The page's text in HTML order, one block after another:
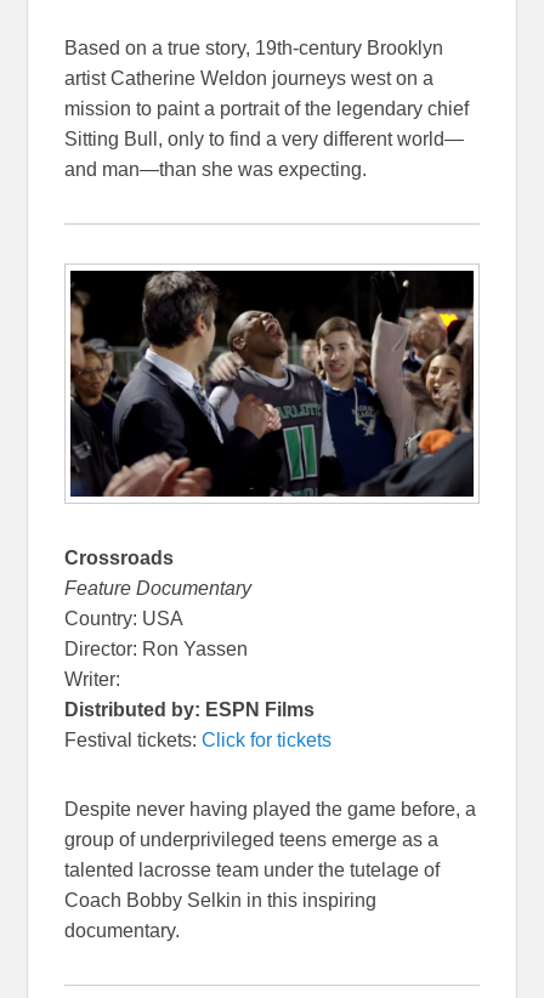
Based on a true story, 19th-century Brooklyn
artist Catherine Weldon journeys west on a
mission to paint a portrait of the legendary chief
Sitting Bull, only to find a very different world—
and man—than she was expecting.
Crossroads
Feature Documentary
Country: USA
Director: Ron Yassen
Writer:
Distributed by: ESPN Films
Festival tickets:Click for tickets
Despite never having played the game before, a
group of underprivileged teens emerge as a
talented lacrosse team under the tutelage of
Coach Bobby Selkin in this inspiring
documentary.